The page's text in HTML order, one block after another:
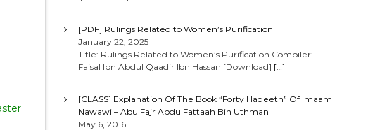
[PDF] Rulings Related to Women’s Purification
January 22, 2025
Title: Rulings Related to Women’s Purification Compiler:
Faisal Ibn Abdul Qaadir Ibn Hassan [Download] […]
[CLASS] Explanation Of The Book “Forty Hadeeth” Of Imaam
Nawawi – Abu Fajr AbdulFattaah Bin Uthman
May 6, 2016